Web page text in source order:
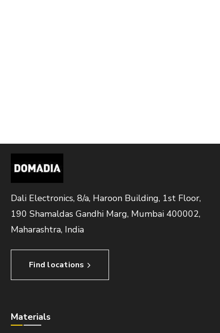
Dali Electronics, 8/a, Haroon Building, 1st Floor,
190 Shamaldas Gandhi Marg, Mumbai 400002,
Maharashtra, India
Find locations
Materials